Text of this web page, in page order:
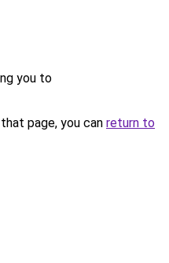
you to
page, you can return to